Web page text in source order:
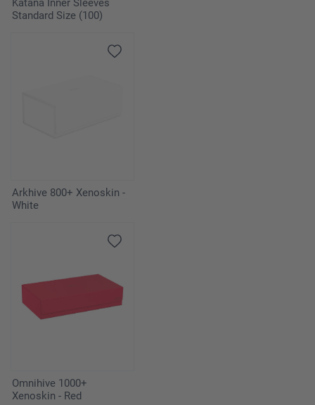
Katana Inner Sleeves
Standard Size (100)
Arkhive 800+ Xenoskin -
White
Omnihive 1000+
Xenoskin - Red